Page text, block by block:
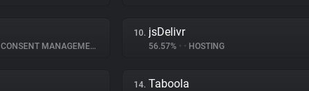
CONSENT MANAGEMENT
10. jsDelivr
56.57% • • HOSTING
14. Taboola